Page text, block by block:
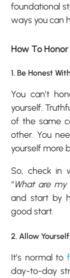
foundational
ways you can
How To
1. Be Honest
You can’t
yourself.
of the same
other. You
yourself more
So, check in
“What are
and start by
good start.
2. Allow
It’s normal to
day-to-day